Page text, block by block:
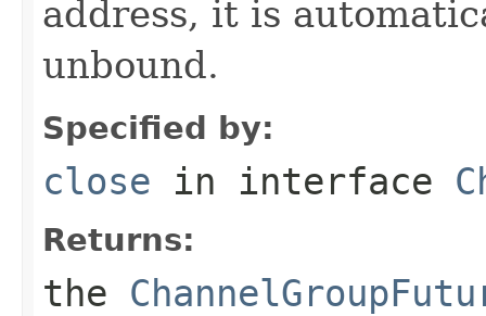
address, it is
unbound.
Specified by:
close in interface
Returns:
the